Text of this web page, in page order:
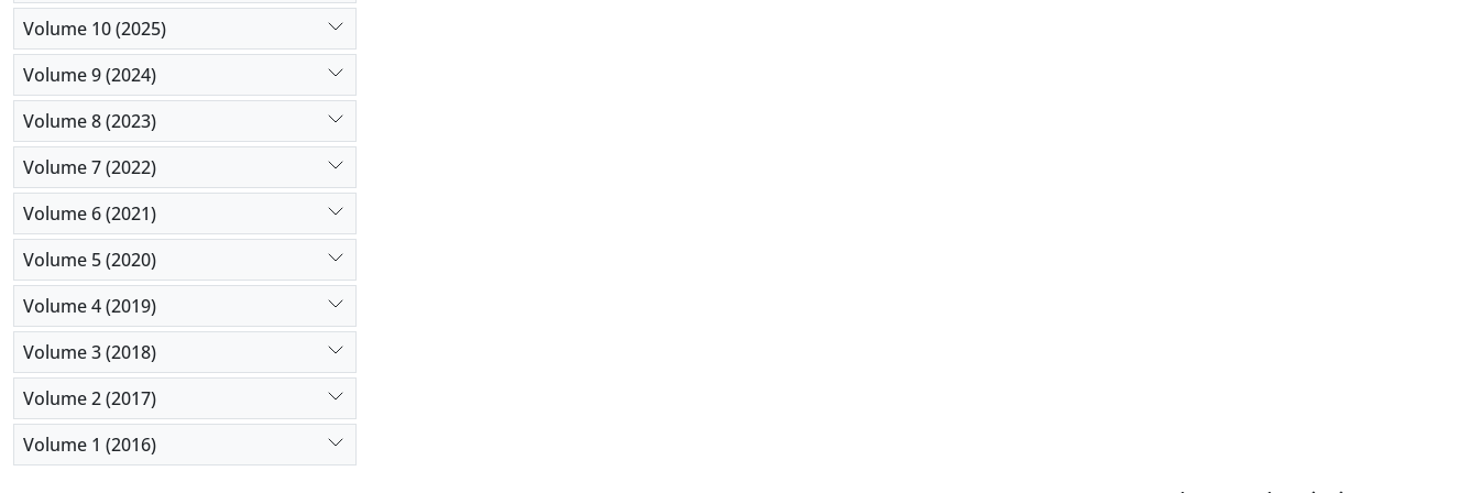
Volume 10 (2025)
Volume 9 (2024)
Volume 8 (2023)
Volume 7 (2022)
Volume 6 (2021)
Volume 5 (2020)
Volume 4 (2019)
Volume 3 (2018)
Volume 2 (2017)
Volume 1 (2016)